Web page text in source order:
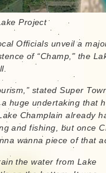
Project
Officials unveil a
of “Champ,” the
stated Super
huge undertaking that
Champlain already
and fishing, but once
wanna piece of that
the water from Lake